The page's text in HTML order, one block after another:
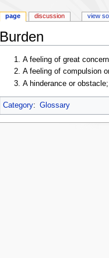
Burden
A feeling of great
A feeling of compulsion
A hinderance or
Category: Glossary
page discussion view